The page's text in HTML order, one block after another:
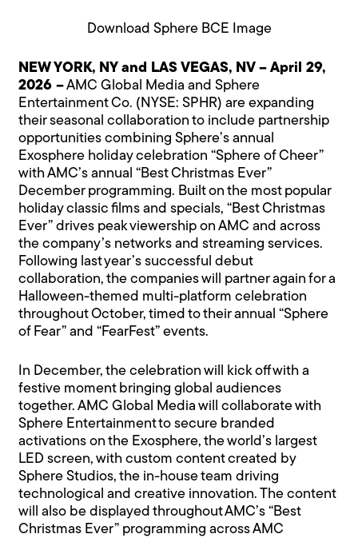
Download Sphere BCE Image
NEW YORK, NY and LAS VEGAS, NV – April 29,
2026 –AMC Global Media and Sphere
Entertainment Co. (NYSE:SPHR) are expanding
their seasonal collaboration to include partnership
opportunities combining Sphere’s annual
Exosphere holiday celebration “Sphere of Cheer”
with AMC’s annual “Best Christmas Ever”
December programming. Built on the most popular
holiday classic films and specials, “Best Christmas
Ever” drives peak viewership on AMC and across
the company’s networks and streaming services.
Following last year’s successful debut
collaboration, the companies will partner again for a
Halloween-themed multi-platform celebration
throughout October, timed to their annual “Sphere
of Fear” and “FearFest” events.
In December, the celebration will kick off with a
festive moment bringing global audiences
together. AMC Global Media will collaborate with
Sphere Entertainment to secure branded
activations on the Exosphere, the world’s largest
LED screen, with custom content created by
Sphere Studios, the in-house team driving
technological and creative innovation. The content
will also be displayed throughout AMC’s “Best
Christmas Ever” programming across AMC